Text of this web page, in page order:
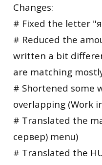
Changes:
# Fixed the letter
# Reduced the
written a bit
are matching
# Shortened some
overlapping (Work
# Translated the
сервер) menu)
# Translated the